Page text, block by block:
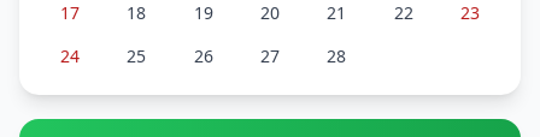
17
18 19 20 21 22
23
24
25 26 27 28